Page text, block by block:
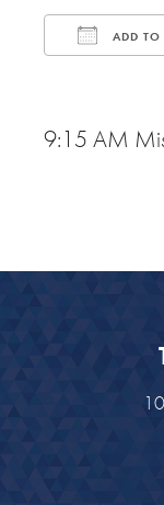
ADD TO
9:15 AM